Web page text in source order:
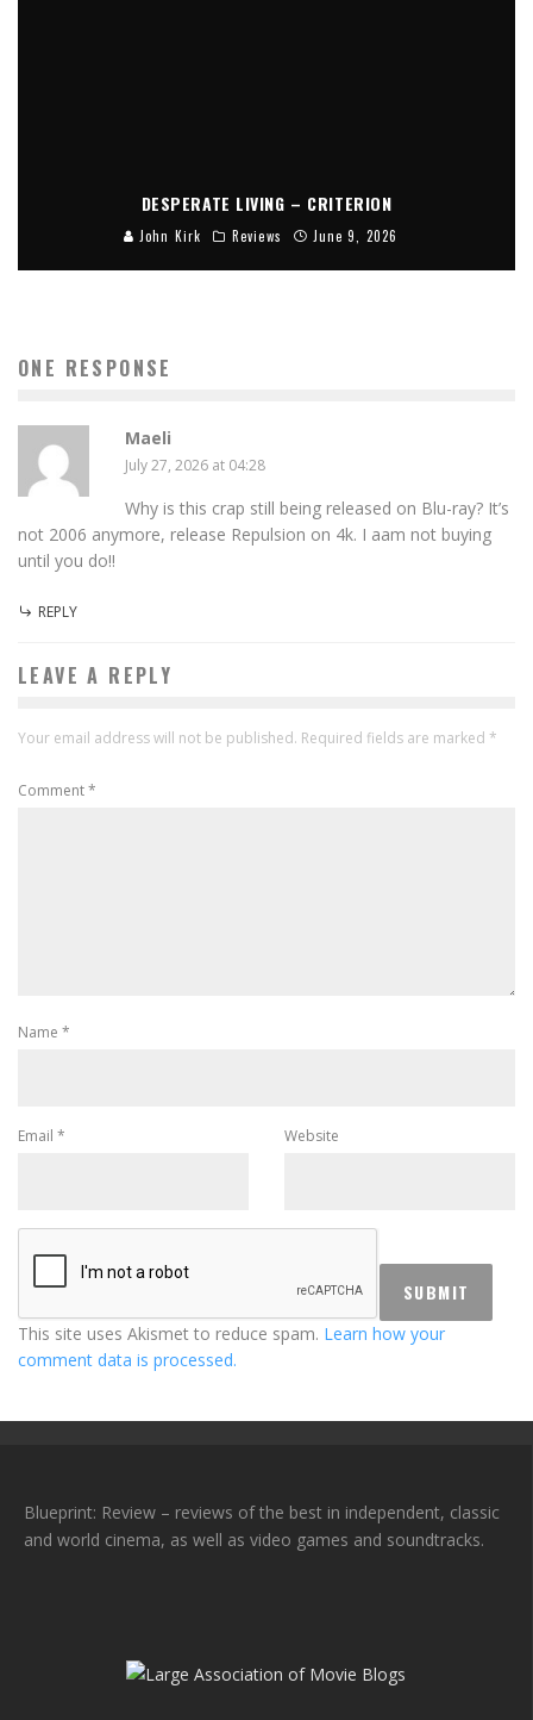
DESPERATE LIVING – CRITERION
John Kirk Reviews June 9, 2026
ONE RESPONSE
Maeli
July 27, 2026 at 04:28
Why is this crap still being released on Blu-ray? It’s
not 2006 anymore, release Repulsion on 4k. I aam not buying
until you do!!
REPLY
LEAVE A REPLY
Your email address will not be published. Required fields are marked *
Comment*
Name *
Email * Website
This site uses Akismet to reduce spam. Learn how your
comment data is processed.
Blueprint: Review – reviews of the best in independent, classic
and world cinema, as well as video games and soundtracks.